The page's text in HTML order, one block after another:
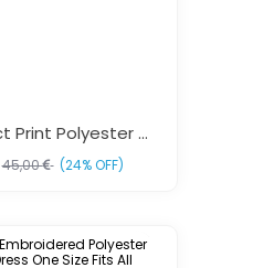
Pink Abstract Print Polyester Kaftan Dress One Size Fits All
45,00 (24% OFF)